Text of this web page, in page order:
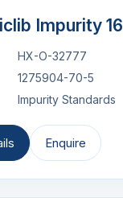
Impurity 16
HX-O-32777
1275904-70-5
Impurity Standards
Enquire